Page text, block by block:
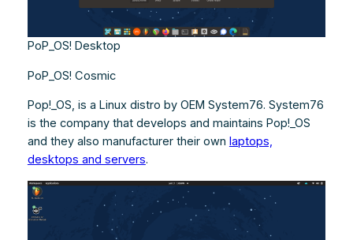
PoP_OS! Desktop
PoP_OS! Cosmic
Pop!_OS, is a Linux distro by OEM System76. System76
is the company that develops and maintains Pop!_OS
and they also manufacturer their own laptops,
desktops and servers.